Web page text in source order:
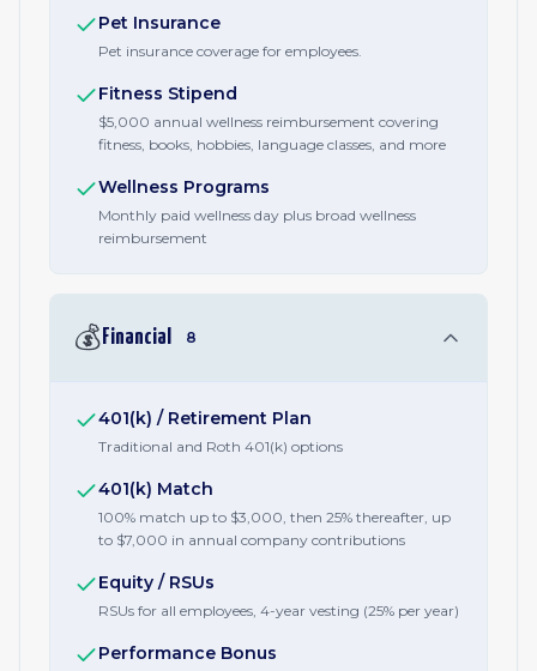
Pet Insurance
Pet insurance coverage for employees.
Fitness Stipend
$5,000 annual wellness reimbursement covering
fitness, books, hobbies, language classes, and more
Wellness Programs
Monthly paid wellness day plus broad wellness
reimbursement
💰 Financial 8
401(k) / Retirement Plan
Traditional and Roth 401(k) options
401(k) Match
100% match up to $3,000, then 25% thereafter, up
to $7,000 in annual company contributions
Equity / RSUs
RSUs for all employees, 4-year vesting (25% per year)
Performance Bonus